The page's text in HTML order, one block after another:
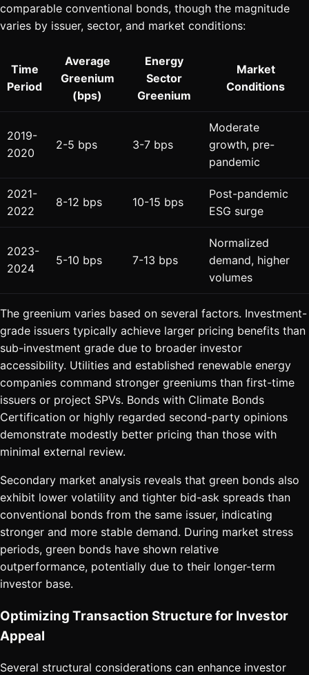
comparable conventional bonds, though the magnitude
varies by issuer, sector, and market conditions:
Time
Period
Average
Greenium
(bps)
Energy
Sector
Greenium
Market
Conditions
2019-
2020
2-5 bps 3-7 bps
Moderate
growth, pre-
pandemic
2021-
2022
8-12 bps 10-15 bps
Post-pandemic
ESG surge
2023-
2024
5-10 bps 7-13 bps
Normalized
demand, higher
volumes
The greenium varies based on several factors. Investment-
grade issuers typically achieve larger pricing benefits than
sub-investment grade due to broader investor
accessibility. Utilities and established renewable energy
companies command stronger greeniums than first-time
issuers or project SPVs. Bonds with Climate Bonds
Certification or highly regarded second-party opinions
demonstrate modestly better pricing than those with
minimal external review.
Secondary market analysis reveals that green bonds also
exhibit lower volatility and tighter bid-ask spreads than
conventional bonds from the same issuer, indicating
stronger and more stable demand. During market stress
periods, green bonds have shown relative
outperformance, potentially due to their longer-term
investor base.
Optimizing Transaction Structure for Investor
Appeal
Several structural considerations can enhance investor